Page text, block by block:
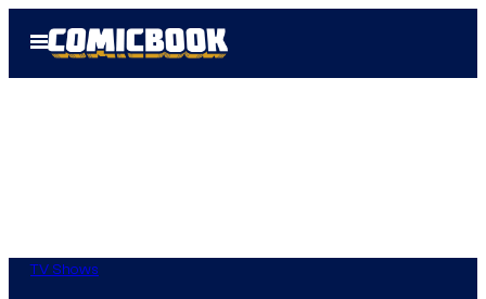
Open
Menu
TV Shows